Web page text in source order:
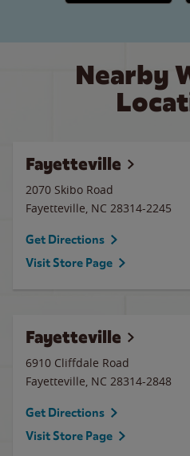
Nearby
Fayetteville
2070 Skibo Road
Fayetteville, NC 28314-2245
Get Directions
Visit Store Page
Fayetteville
6910 Cliffdale Road
Fayetteville, NC 28314-2848
Get Directions
Visit Store Page